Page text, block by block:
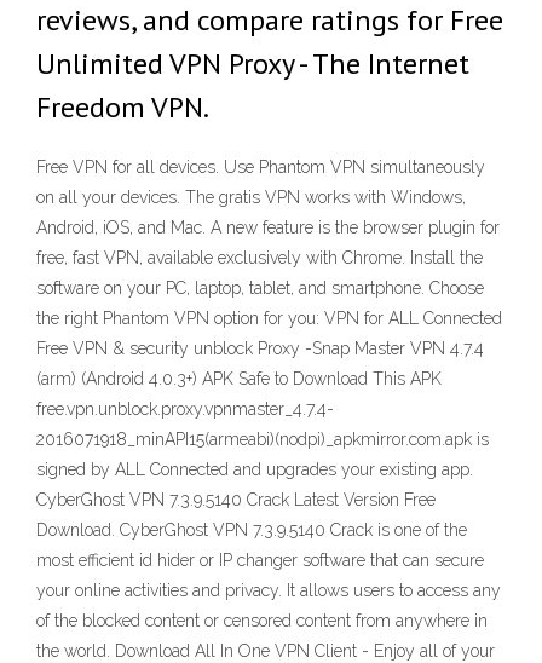
reviews, and compare ratings for Free
Unlimited VPN Proxy - The Internet
Freedom VPN.
Free VPN for all devices. Use Phantom VPN simultaneously
on all your devices. The gratis VPN works with Windows,
Android, iOS, and Mac. A new feature is the browser plugin for
free, fast VPN, available exclusively with Chrome. Install the
software on your PC, laptop, tablet, and smartphone. Choose
the right Phantom VPN option for you: VPN for ALL Connected
Free VPN & security unblock Proxy -Snap Master VPN 4.7.4
(arm) (Android 4.0.3+) APK Safe to Download This APK
free.vpn.unblock.proxy.vpnmaster_4.7.4-
2016071918_minAPI15(armeabi)(nodpi)_apkmirror.com.apk is
signed by ALL Connected and upgrades your existing app.
CyberGhost VPN 7.3.9.5140 Crack Latest Version Free
Download. CyberGhost VPN 7.3.9.5140 Crack is one of the
most efficient id hider or IP changer software that can secure
your online activities and privacy. It allows users to access any
of the blocked content or censored content from anywhere in
the world. Download All In One VPN Client - Enjoy all of your